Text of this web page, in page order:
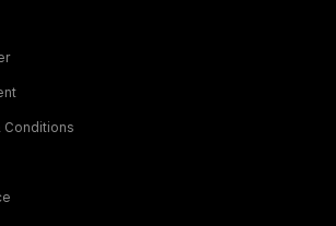
Conditions